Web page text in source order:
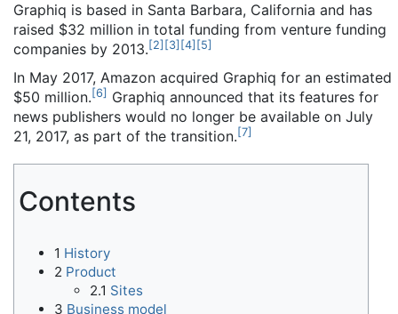
Graphiq is based in Santa Barbara, California and has
raised $32 million in total funding from venture funding
companies by 2013.[2] [3] [4] [5]
In May 2017, Amazon acquired Graphiq for an estimated
$50 million.[6] Graphiq announced that its features for
news publishers would no longer be available on July
21, 2017, as part of the transition.[7]
Contents
1 History
2 Product
2.1 Sites
3 Business model